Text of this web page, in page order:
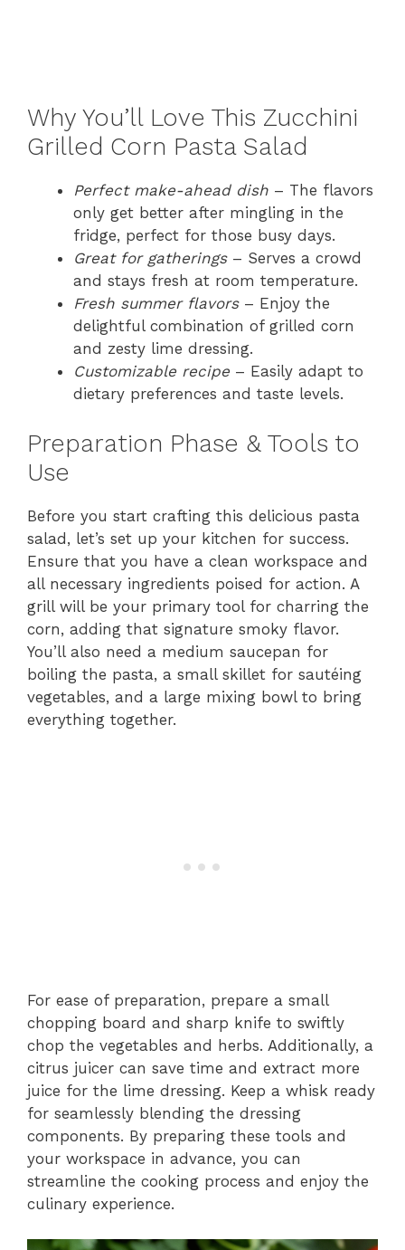
Why You’ll Love This Zucchini
Grilled Corn Pasta Salad
Perfect make-ahead dish – The flavors
only get better after mingling in the
fridge, perfect for those busy days.
Great for gatherings– Serves a crowd
and stays fresh at room temperature.
Fresh summer flavors– Enjoy the
delightful combination of grilled corn
and zesty lime dressing.
Customizable recipe – Easily adapt to
dietary preferences and taste levels.
Preparation Phase & Tools to
Use
Before you start crafting this delicious pasta
salad, let’s set up your kitchen for success.
Ensure that you have a clean workspace and
all necessary ingredients poised for action. A
grill will be your primary tool for charring the
corn, adding that signature smoky flavor.
You’ll also need a medium saucepan for
boiling the pasta, a small skillet for sautéing
vegetables, and a large mixing bowl to bring
everything together.
For ease of preparation, prepare a small
chopping board and sharp knife to swiftly
chop the vegetables and herbs. Additionally, a
citrus juicer can save time and extract more
juice for the lime dressing. Keep a whisk ready
for seamlessly blending the dressing
components. By preparing these tools and
your workspace in advance, you can
streamline the cooking process and enjoy the
culinary experience.